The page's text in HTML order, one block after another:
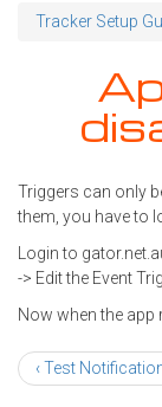
Tracker Setup
Triggers can only
them, you have to
Login to
-> Edit the Event
Now when the app
‹ Test